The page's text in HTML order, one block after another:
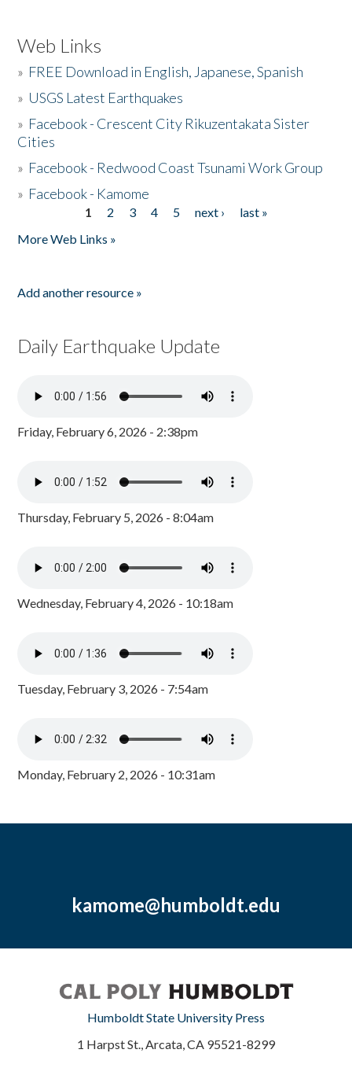
Web Links
» FREE Download in English, Japanese, Spanish
» USGS Latest Earthquakes
» Facebook - Crescent City Rikuzentakata Sister
Cities
» Facebook - Redwood Coast Tsunami Work Group
» Facebook - Kamome
1 2 3 4 5 next ›
last »
More Web Links »
Add another resource »
Daily Earthquake Update
Friday, February 6, 2026 - 2:38pm
Thursday, February 5, 2026 - 8:04am
Wednesday, February 4, 2026 - 10:18am
Tuesday, February 3, 2026 - 7:54am
Monday, February 2, 2026 - 10:31am
kamome@humboldt.edu
Humboldt State University Press
1 Harpst St., Arcata, CA 95521-8299